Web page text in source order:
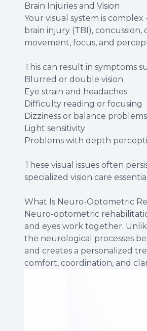
Brain Injuries and Vision
Your visual system is
brain injury (TBI),
movement, focus, and
This can result in symptoms
Blurred or double vision
Eye strain and headaches
Difficulty reading or focusing
Dizziness or balance problems
Light sensitivity
Problems with depth
These visual issues often
specialized vision care
What Is Neuro-Optometric
Neuro-optometric
and eyes work together.
the neurological processes
and creates a personalized
comfort, coordination, and